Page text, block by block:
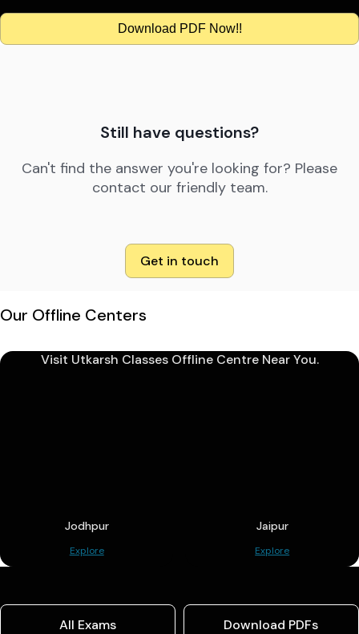
Download PDF Now!!
Still have questions?
Can't find the answer you're looking for? Please
contact our friendly team.
Get in touch
Our Offline Centers
Visit Utkarsh Classes Offline Centre Near You.
Jodhpur
Explore
Jaipur
Explore
All Exams Download PDFs